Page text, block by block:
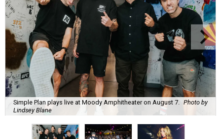
Simple Plan plays live at Moody Amphitheater on August 7.
Photo by
Lindsey Blane